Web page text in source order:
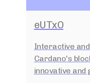
eUTxO
Interactive
Cardano's
innovative